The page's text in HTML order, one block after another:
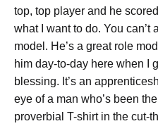
top, top player and he
what I want to do. You can’t
model. He’s a great role
him day-to-day here when I
blessing. It’s an
eye of a man who’s been
proverbial T-shirt in the cut-